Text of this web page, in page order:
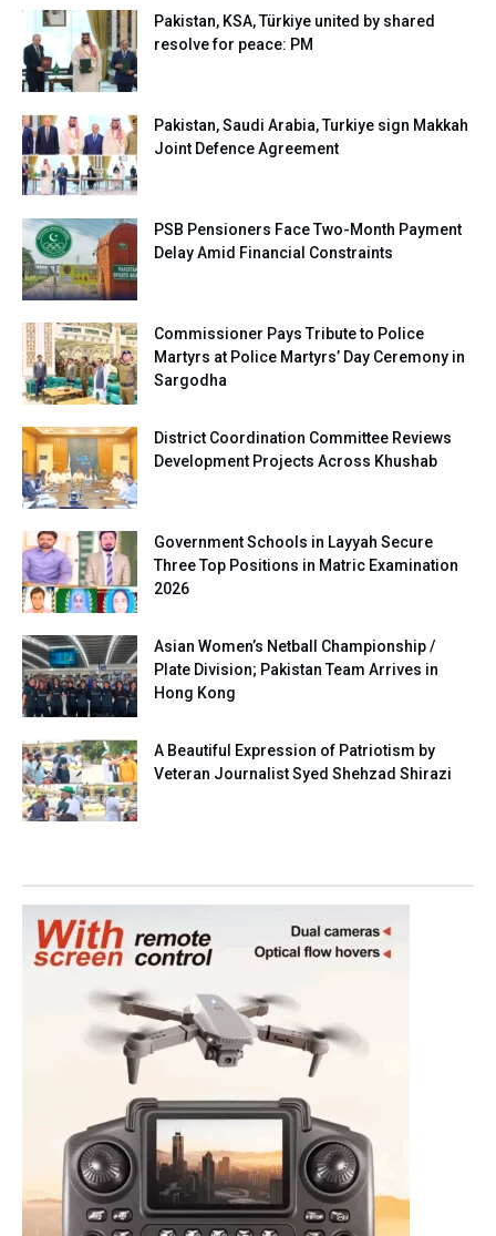
Pakistan, KSA, Türkiye united by shared
resolve for peace: PM
Pakistan, Saudi Arabia, Turkiye sign Makkah
Joint Defence Agreement
PSB Pensioners Face Two-Month Payment
Delay Amid Financial Constraints
Commissioner Pays Tribute to Police
Martyrs at Police Martyrs’ Day Ceremony in
Sargodha
District Coordination Committee Reviews
Development Projects Across Khushab
Government Schools in Layyah Secure
Three Top Positions in Matric Examination
2026
Asian Women’s Netball Championship /
Plate Division; Pakistan Team Arrives in
Hong Kong
A Beautiful Expression of Patriotism by
Veteran Journalist Syed Shehzad Shirazi